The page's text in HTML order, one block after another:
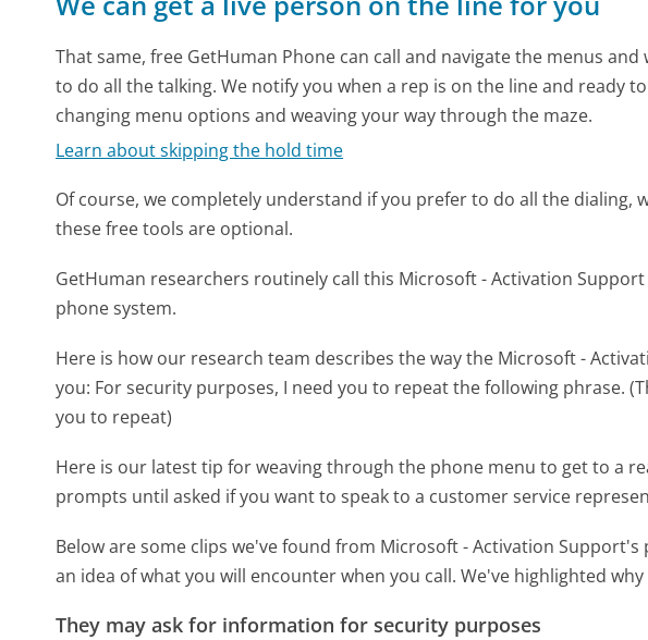
That same, free GetHuman Phone can call and navigate the menus
to do all the talking. We notify you when a rep is on the line and ready
changing menu options and weaving your way through the maze.
Learn about skipping the hold time
Of course, we completely understand if you prefer to do all the dialing,
these free tools are optional.
GetHuman researchers routinely call this Microsoft - Activation
phone system.
Here is how our research team describes the way the Microsoft -
you: For security purposes, I need you to repeat the following phrase.
you to repeat)
Here is our latest tip for weaving through the phone menu to get to a
prompts until asked if you want to speak to a customer service
Below are some clips we've found from Microsoft - Activation
an idea of what you will encounter when you call. We've highlighted
They may ask for information for security purposes